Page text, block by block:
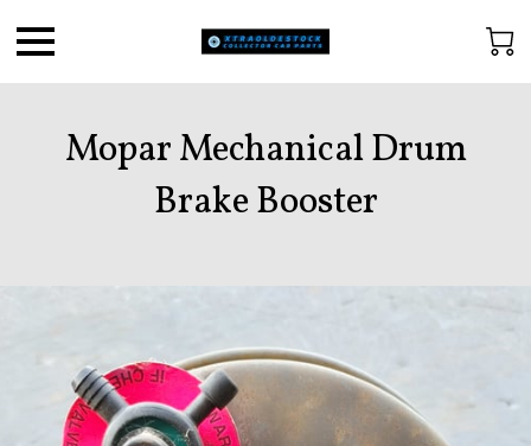
Mopar Mechanical Drum
Brake Booster